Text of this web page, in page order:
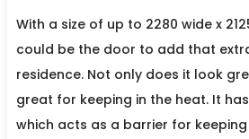
With a size of up to 2280 wide x
could be the door to add that
residence. Not only does it look
great for keeping in the heat. It has
which acts as a barrier for